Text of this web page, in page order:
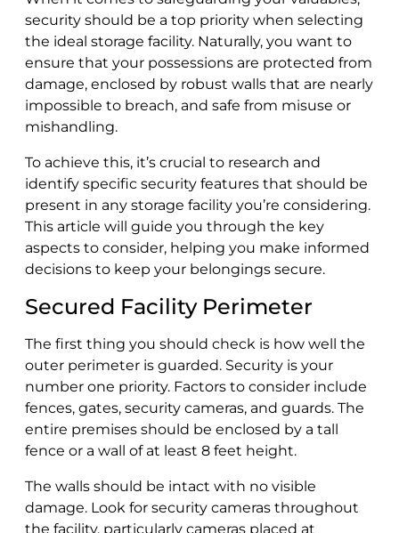
security should be a top priority when selecting
the ideal storage facility. Naturally, you want to
ensure that your possessions are protected from
damage, enclosed by robust walls that are nearly
impossible to breach, and safe from misuse or
mishandling.
To achieve this, it’s crucial to research and
identify specific security features that should be
present in any storage facility you’re considering.
This article will guide you through the key
aspects to consider, helping you make informed
decisions to keep your belongings secure.
Secured Facility Perimeter
The first thing you should check is how well the
outer perimeter is guarded. Security is your
number one priority. Factors to consider include
fences, gates, security cameras, and guards. The
entire premises should be enclosed by a tall
fence or a wall of at least 8 feet height.
The walls should be intact with no visible
damage. Look for security cameras throughout
the facility, particularly cameras placed at